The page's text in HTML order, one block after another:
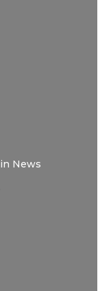
in News